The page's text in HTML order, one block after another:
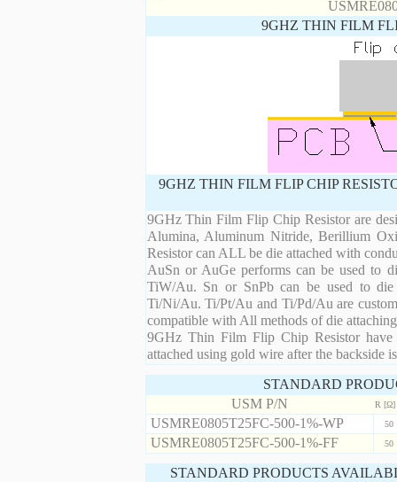
9GHZ THIN FILM
9GHZ THIN FILM FLIP CHIP
9GHz Thin Film Flip Chip Resistor are
Alumina, Aluminum Nitride, Berillium
Resistor can ALL be die attached with
AuSn or AuGe performs can be used to
TiW/Au. Sn or SnPb can be used to die
Ti/Ni/Au. Ti/Pt/Au and Ti/Pd/Au are
compatible with All methods of die
9GHz Thin Film Flip Chip Resistor have
attached using gold wire after the backside
STANDARD
USM P/N
R [Ω]
USMRE0805T25FC-500-1%-WP 50
USMRE0805T25FC-500-1%-FF 50
STANDARD PRODUCTS